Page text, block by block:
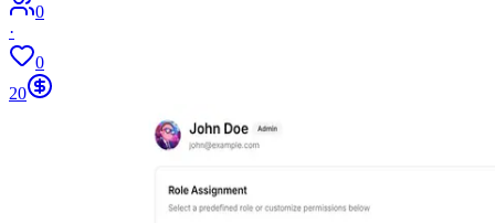
0
·
0
20